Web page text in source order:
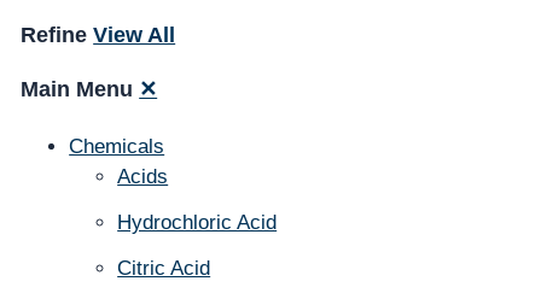
RefineView All
Main Menu ✕
Chemicals
Acids
Hydrochloric Acid
Citric Acid